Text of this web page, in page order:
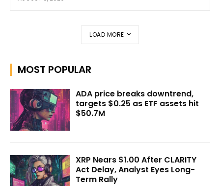
LOAD MORE
MOST POPULAR
ADA price breaks downtrend,
targets $0.25 as ETF assets hit
$50.7M
XRP Nears $1.00 After CLARITY
Act Delay, Analyst Eyes Long-
Term Rally